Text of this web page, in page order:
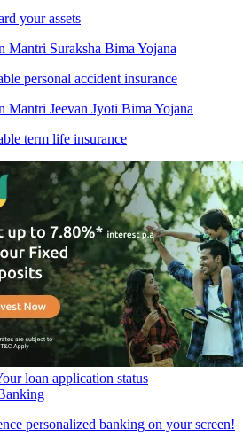
your assets
Mantri Suraksha Bima Yojana
personal accident insurance
Mantri Jeevan Jyoti Bima Yojana
term life insurance
loan application status
personalized banking on your screen!